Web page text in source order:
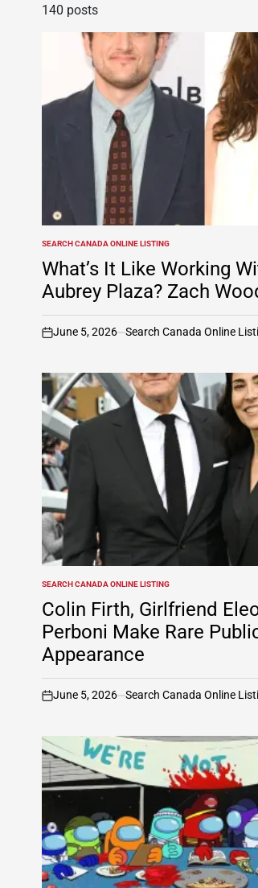
140 posts
POSTED
IN
SEARCH CANADA ONLINE LISTING
What’s It Like Working
Aubrey Plaza? Zach
on
June 5, 2026 Search Canada Online
POSTED
IN
SEARCH CANADA ONLINE LISTING
Colin Firth, Girlfriend
Perboni Make Rare
Appearance
on
June 5, 2026 Search Canada Online